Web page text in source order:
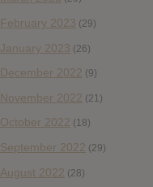
February 2023 (29)
January 2023 (26)
December 2022 (9)
November 2022 (21)
October 2022 (18)
September 2022 (29)
August 2022 (28)